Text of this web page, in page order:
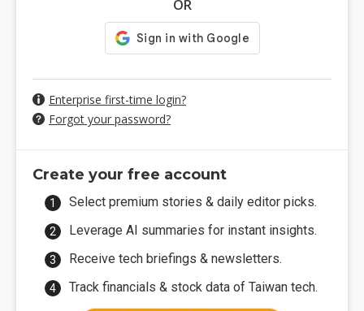
OR
Enterprise first-time login?
Forgot your password?
Create your free account
Select premium stories & daily editor picks.
Leverage AI summaries for instant insights.
Receive tech briefings & newsletters.
Track financials & stock data of Taiwan tech.